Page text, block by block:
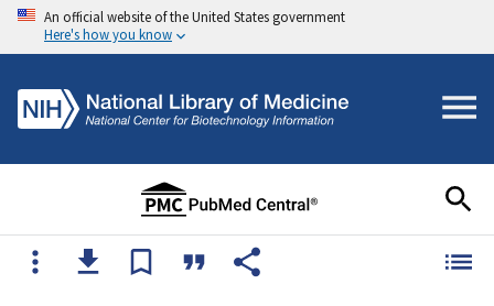
An official website of the United States government
Here's how you know